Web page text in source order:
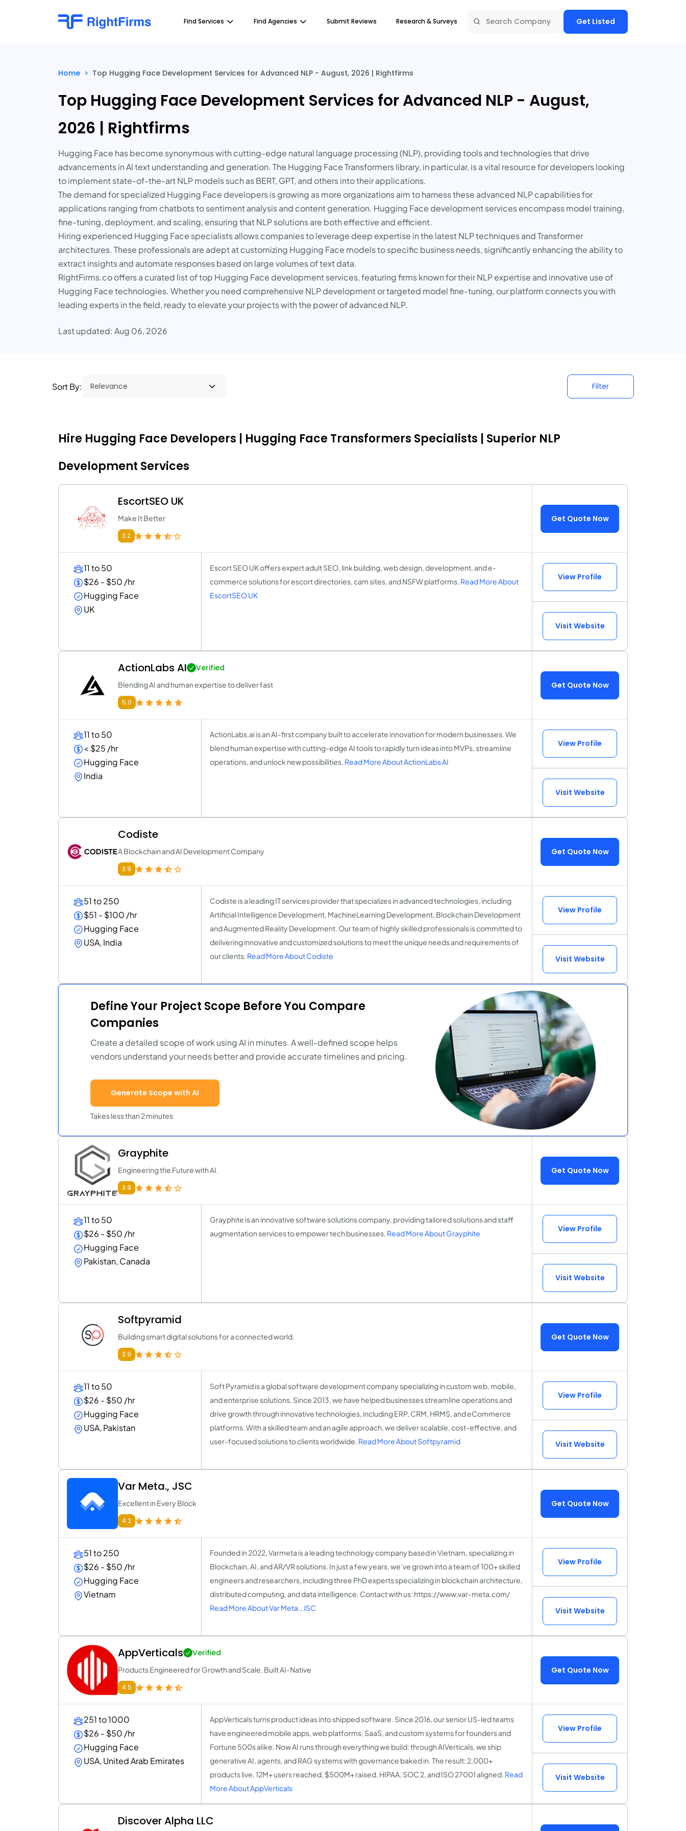
Find Services Find Agencies Submit Reviews Research & Surveys Get Listed
Home > Top Hugging Face Development Services for Advanced NLP - August, 2026 | Rightfirms
Top Hugging Face Development Services for Advanced NLP - August,
2026 | Rightfirms
Hugging Face has become synonymous with cutting-edge natural language processing (NLP), providing tools and technologies that drive
advancements in AI text understanding and generation. The Hugging Face Transformers library, in particular, is a vital resource for developers looking
to implement state-of-the-art NLP models such as BERT, GPT, and others into their applications.
The demand for specialized Hugging Face developers is growing as more organizations aim to harness these advanced NLP capabilities for
applications ranging from chatbots to sentiment analysis and content generation. Hugging Face development services encompass model training,
fine-tuning, deployment, and scaling, ensuring that NLP solutions are both effective and efficient.
Hiring experienced Hugging Face specialists allows companies to leverage deep expertise in the latest NLP techniques and Transformer
architectures. These professionals are adept at customizing Hugging Face models to specific business needs, significantly enhancing the ability to
extract insights and automate responses based on large volumes of text data.
RightFirms.co offers a curated list of top Hugging Face development services, featuring firms known for their NLP expertise and innovative use of
Hugging Face technologies. Whether you need comprehensive NLP development or targeted model fine-tuning, our platform connects you with
leading experts in the field, ready to elevate your projects with the power of advanced NLP.
Last updated: Aug 06, 2026
Sort By: Filter
Hire Hugging Face Developers | Hugging Face Transformers Specialists | Superior NLP
Development Services
EscortSEO UK
Make It Better
3.2
Get Quote Now
11 to 50
$26 - $50 /hr
Hugging Face
UK
Escort SEO UK offers expert adult SEO, link building, web design, development, and e-
commerce solutions for escort directories, cam sites, and NSFW platforms. Read More About
EscortSEO UK
View Profile
Visit Website
ActionLabs AI Verified
Blending AI and human expertise to deliver fast
5.0
Get Quote Now
11 to 50
< $25 /hr
Hugging Face
India
ActionLabs.ai is an AI-first company built to accelerate innovation for modern businesses. We
blend human expertise with cutting-edge AI tools to rapidly turn ideas into MVPs, streamline
operations, and unlock new possibilities. Read More About ActionLabs AI
View Profile
Visit Website
Codiste
A Blockchain and AI Development Company
3.9
Get Quote Now
51 to 250
$51 - $100 /hr
Hugging Face
USA, India
Codiste is a leading IT services provider that specializes in advanced technologies, including
Artificial Intelligence Development, MachineLearning Development, Blockchain Development
and Augmented Reality Development. Our team of highly skilled professionals is committed to
delivering innovative and customized solutions to meet the unique needs and requirements of
our clients. Read More About Codiste
View Profile
Visit Website
Define Your Project Scope Before You Compare
Companies
Create a detailed scope of work using AI in minutes. A well-defined scope helps
vendors understand your needs better and provide accurate timelines and pricing.
Generate Scope with AI
Takes less than 2 minutes
Grayphite
Engineering the Future with AI.
3.9
Get Quote Now
11 to 50
$26 - $50 /hr
Hugging Face
Pakistan, Canada
Grayphite is an innovative software solutions company, providing tailored solutions and staff
augmentation services to empower tech businesses. Read More About Grayphite View Profile
Visit Website
Softpyramid
Building smart digital solutions for a connected world.
3.9
Get Quote Now
11 to 50
$26 - $50 /hr
Hugging Face
USA, Pakistan
Soft Pyramid is a global software development company specializing in custom web, mobile,
and enterprise solutions. Since 2013, we have helped businesses streamline operations and
drive growth through innovative technologies, including ERP, CRM, HRMS, and eCommerce
platforms. With a skilled team and an agile approach, we deliver scalable, cost-effective, and
user-focused solutions to clients worldwide. Read More About Softpyramid
View Profile
Visit Website
Var Meta., JSC
Excellent in Every Block
4.2
Get Quote Now
51 to 250
$26 - $50 /hr
Hugging Face
Vietnam
Founded in 2022, Varmeta is a leading technology company based in Vietnam, specializing in
Blockchain, AI, and AR/VR solutions. In just a few years, we’ve grown into a team of 100+ skilled
engineers and researchers, including three PhD experts specializing in blockchain architecture,
distributed computing, and data intelligence. Contact with us: https://www.var-meta.com/
Read More About Var Meta., JSC
View Profile
Visit Website
AppVerticals Verified
Products Engineered for Growth and Scale, Built AI-Native
4.5
Get Quote Now
251 to 1000
$26 - $50 /hr
Hugging Face
USA, United Arab Emirates
AppVerticals turns product ideas into shipped software. Since 2016, our senior US-led teams
have engineered mobile apps, web platforms, SaaS, and custom systems for founders and
Fortune 500s alike. Now AI runs through everything we build: through AIVerticals, we ship
generative AI, agents, and RAG systems with governance baked in. The result: 2,000+
products live, 12M+ users reached, $500M+ raised. HIPAA, SOC 2, and ISO 27001 aligned. Read
More About AppVerticals
View Profile
Visit Website
Discover Alpha LLC